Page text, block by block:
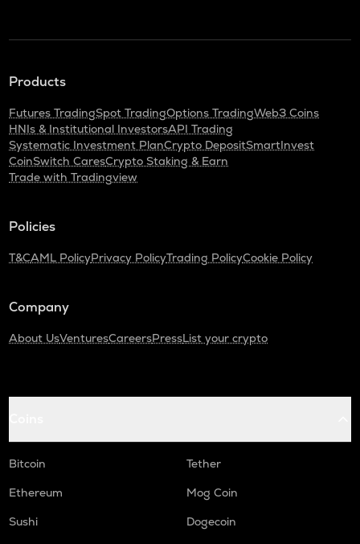
Products
Futures TradingSpot TradingOptions TradingWeb3 Coins
HNIs & Institutional InvestorsAPI Trading
Systematic Investment PlanCrypto DepositSmartInvest
CoinSwitch CaresCrypto Staking & Earn
Trade with Tradingview
Policies
T&CAML PolicyPrivacy PolicyTrading PolicyCookie Policy
Company
About UsVenturesCareersPressList your crypto
Bitcoin
Tether
Ethereum
Mog Coin
Sushi
Dogecoin